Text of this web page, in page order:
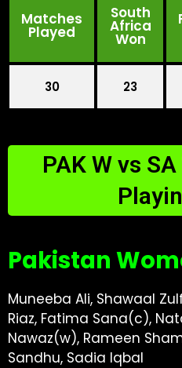
Matches
Played
South
Africa
Won
30 23
PAK W vs
Pakistan
Muneeba Ali, Shawaal
Riaz, Fatima Sana(c),
Nawaz(w), Rameen
Sandhu, Sadia Iqbal